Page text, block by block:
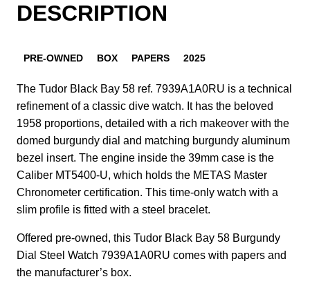
DESCRIPTION
PRE-OWNED BOX PAPERS 2025
The Tudor Black Bay 58 ref. 7939A1A0RU is a technical
refinement of a classic dive watch. It has the beloved
1958 proportions, detailed with a rich makeover with the
domed burgundy dial and matching burgundy aluminum
bezel insert. The engine inside the 39mm case is the
Caliber MT5400-U, which holds the METAS Master
Chronometer certification. This time-only watch with a
slim profile is fitted with a steel bracelet.
Offered pre-owned, this Tudor Black Bay 58 Burgundy
Dial Steel Watch 7939A1A0RU comes with papers and
the manufacturer’s box.